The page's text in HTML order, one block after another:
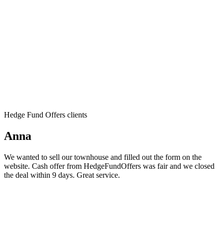
Hedge Fund Offers clients
Anna
We wanted to sell our townhouse and filled out the form on the
website. Cash offer from HedgeFundOffers was fair and we closed
the deal within 9 days. Great service.